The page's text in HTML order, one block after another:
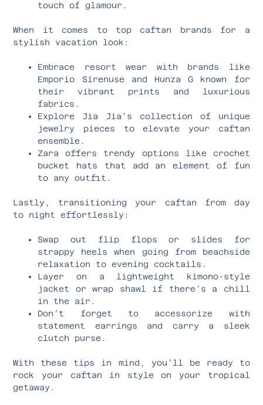
touch of glamour.
When it comes to top caftan brands for a
stylish vacation look:
Embrace resort wear with brands like
Emporio Sirenuse and Hunza G known for
their vibrant prints and luxurious
fabrics.
Explore Jia Jia’s collection of unique
jewelry pieces to elevate your caftan
ensemble.
Zara offers trendy options like crochet
bucket hats that add an element of fun
to any outfit.
Lastly, transitioning your caftan from day
to night effortlessly:
Swap out flip flops or slides for
strappy heels when going from beachside
relaxation to evening cocktails.
Layer on a lightweight kimono-style
jacket or wrap shawl if there’s a chill
in the air.
Don’t forget to accessorize with
statement earrings and carry a sleek
clutch purse.
With these tips in mind, you’ll be ready to
rock your caftan in style on your tropical
getaway.